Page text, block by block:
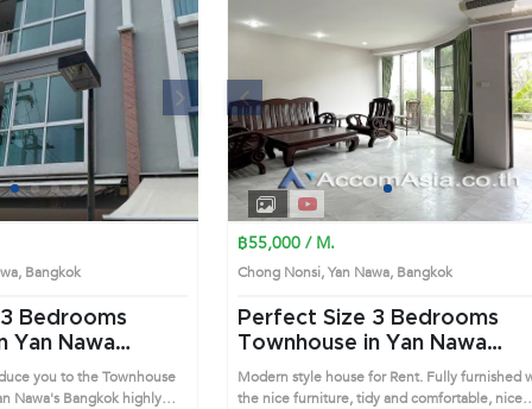
Next
1 2 3 4
Bangkok
Yan Nawa
you to the Townhouse
highly
Previous Next
1 2 3 4
฿55,000 / M.
Chong Nonsi, Yan Nawa, Bangkok
Perfect Size 3 Bedrooms
Townhouse in Yan Nawa
(13000997)
Modern style house for Rent. Fully furnished
the nice furniture, tidy and comfortable, nice